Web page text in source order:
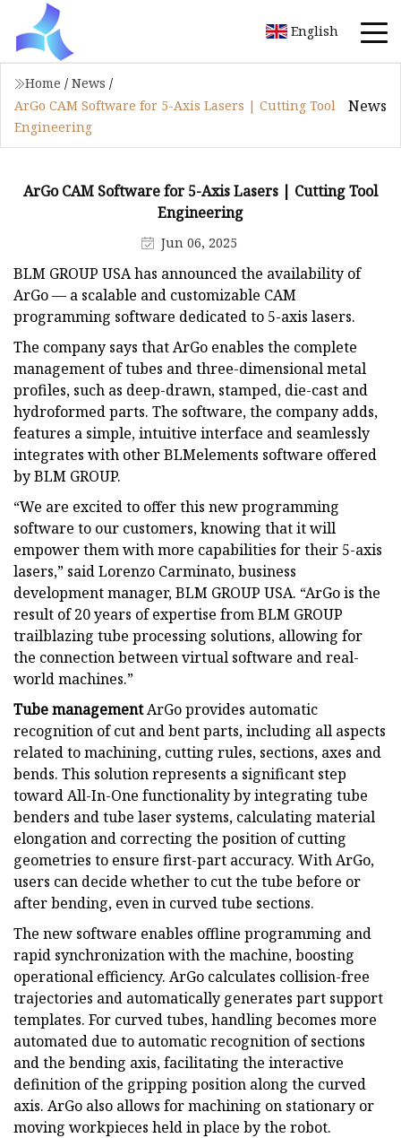
English
Home / News /
ArGo CAM Software for 5-Axis Lasers | Cutting Tool
Engineering
News
ArGo CAM Software for 5-Axis Lasers | Cutting Tool
Engineering
Jun 06, 2025
BLM GROUP USA has announced the availability of
ArGo — a scalable and customizable CAM
programming software dedicated to 5-axis lasers.
The company says that ArGo enables the complete
management of tubes and three-dimensional metal
profiles, such as deep-drawn, stamped, die-cast and
hydroformed parts. The software, the company adds,
features a simple, intuitive interface and seamlessly
integrates with other BLMelements software offered
by BLM GROUP.
“We are excited to offer this new programming
software to our customers, knowing that it will
empower them with more capabilities for their 5-axis
lasers,” said Lorenzo Carminato, business
development manager, BLM GROUP USA. “ArGo is the
result of 20 years of expertise from BLM GROUP
trailblazing tube processing solutions, allowing for
the connection between virtual software and real-
world machines.”
Tube managementArGo provides automatic
recognition of cut and bent parts, including all aspects
related to machining, cutting rules, sections, axes and
bends. This solution represents a significant step
toward All-In-One functionality by integrating tube
benders and tube laser systems, calculating material
elongation and correcting the position of cutting
geometries to ensure first-part accuracy. With ArGo,
users can decide whether to cut the tube before or
after bending, even in curved tube sections.
The new software enables offline programming and
rapid synchronization with the machine, boosting
operational efficiency. ArGo calculates collision-free
trajectories and automatically generates part support
templates. For curved tubes, handling becomes more
automated due to automatic recognition of sections
and the bending axis, facilitating the interactive
definition of the gripping position along the curved
axis. ArGo also allows for machining on stationary or
moving workpieces held in place by the robot.